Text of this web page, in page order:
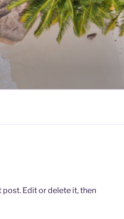
Edit or delete it, then